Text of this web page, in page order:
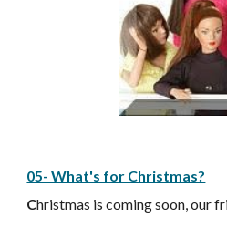
05- What's for Christmas?
Christmas is coming soon, our